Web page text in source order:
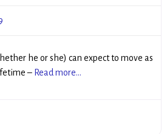
he or she) can expect to move as
– Read more...